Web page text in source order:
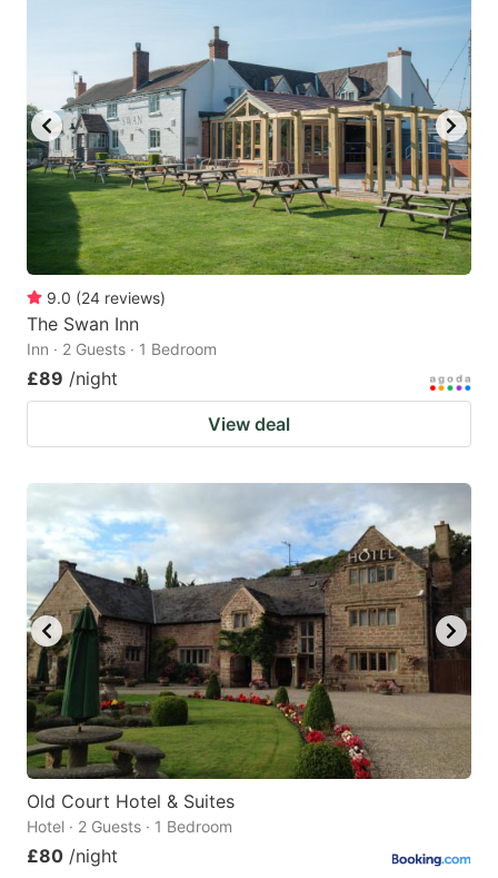
9.0 (24 reviews)
The Swan Inn
Inn · 2 Guests · 1 Bedroom
£89 /night
View deal
Old Court Hotel & Suites
Hotel · 2 Guests · 1 Bedroom
£80 /night